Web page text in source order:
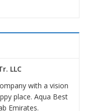
LLC
with a vision
place. Aqua Best
Emirates.